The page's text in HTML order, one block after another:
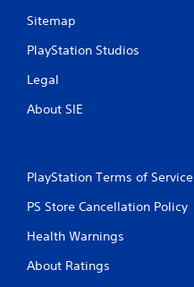
Sitemap
PlayStation Studios
Legal
About SIE
PlayStation Terms of Service
PS Store Cancellation Policy
Health Warnings
About Ratings